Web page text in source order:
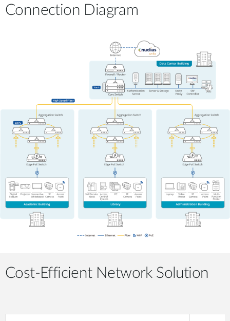
Connection Diagram
Cost-Efficient Network Solution